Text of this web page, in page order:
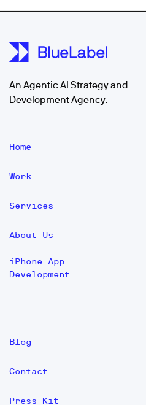
An Agentic AI Strategy and
Development Agency.
Home
Work
Services
About Us
iPhone App
Development
Blog
Contact
Press Kit